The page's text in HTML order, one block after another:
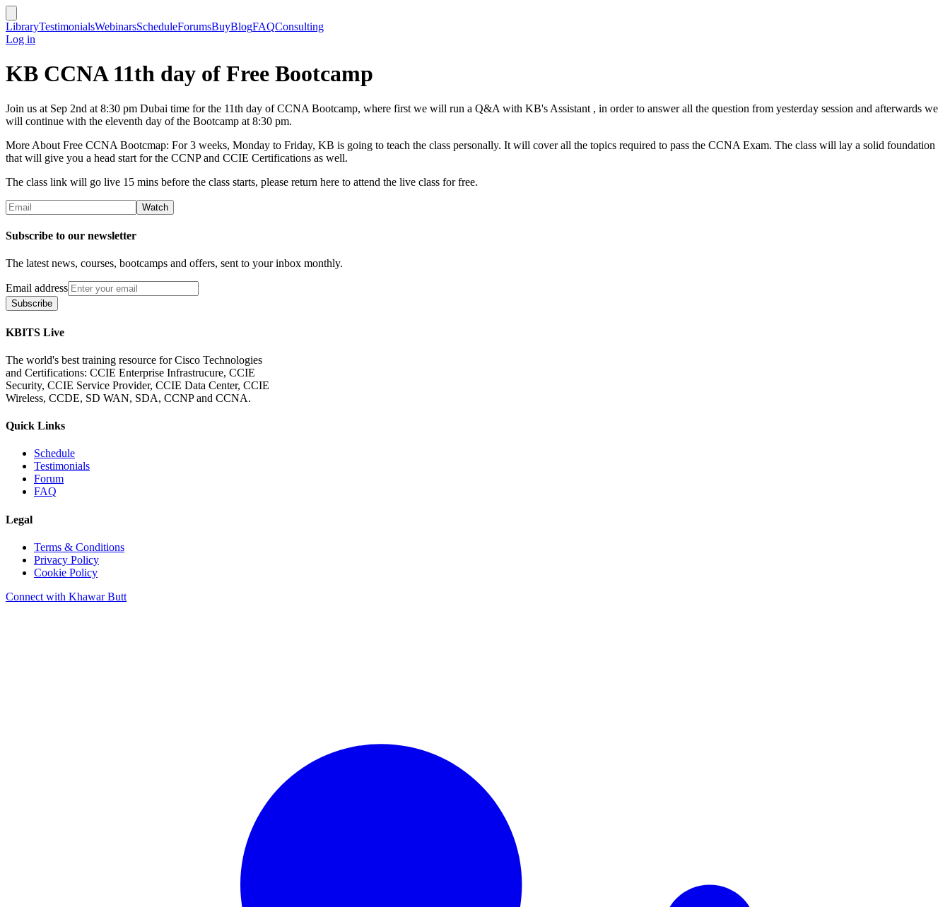
LibraryTestimonialsWebinarsScheduleForumsBuyBlogFAQConsulting
Log in
KB CCNA 11th day of Free Bootcamp
Join us at Sep 2nd at 8:30 pm Dubai time for the 11th day of CCNA Bootcamp, where first we will run a Q&A with KB's Assistant , in order to answer all the question from yesterday session and afterwards we
will continue with the eleventh day of the Bootcamp at 8:30 pm.
More About Free CCNA Bootcmap: For 3 weeks, Monday to Friday, KB is going to teach the class personally. It will cover all the topics required to pass the CCNA Exam. The class will lay a solid foundation
that will give you a head start for the CCNP and CCIE Certifications as well.
The class link will go live 15 mins before the class starts, please return here to attend the live class for free.
Subscribe to our newsletter
The latest news, courses, bootcamps and offers, sent to your inbox monthly.
Email address
Subscribe
KBITS Live
The world's best training resource for Cisco Technologies
and Certifications: CCIE Enterprise Infrastrucure, CCIE
Security, CCIE Service Provider, CCIE Data Center, CCIE
Wireless, CCDE, SD WAN, SDA, CCNP and CCNA.
Quick Links
Schedule
Testimonials
Forum
FAQ
Legal
Terms & Conditions
Privacy Policy
Cookie Policy
Connect with Khawar Butt